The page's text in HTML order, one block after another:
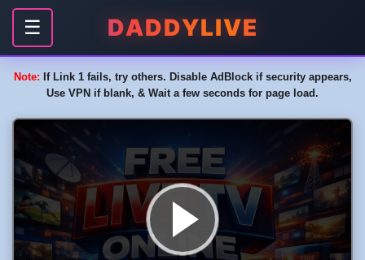
☰ DADDYLIVE
Note: If Link 1 fails, try others. Disable AdBlock if security appears,
Use VPN if blank, & Wait a few seconds for page load.